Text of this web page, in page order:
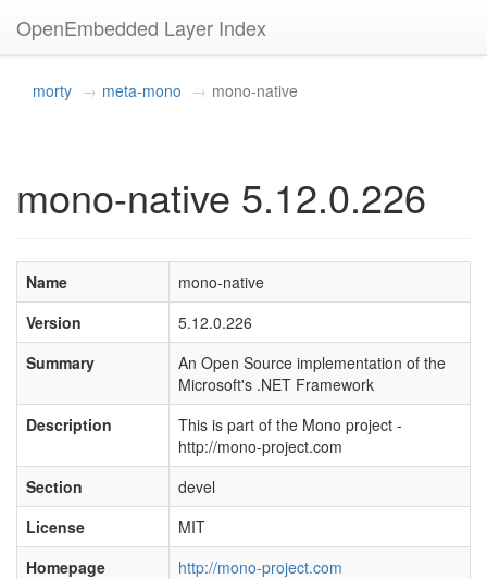
OpenEmbedded Layer Index
morty meta-mono mono-native
mono-native 5.12.0.226
Name
mono-native
Version
5.12.0.226
Summary
An Open Source implementation of the
Microsoft's .NET Framework
Description
This is part of the Mono project -
http://mono-project.com
Section
devel
License
MIT
Homepage
http://mono-project.com